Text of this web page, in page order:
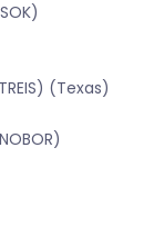
(Texas)